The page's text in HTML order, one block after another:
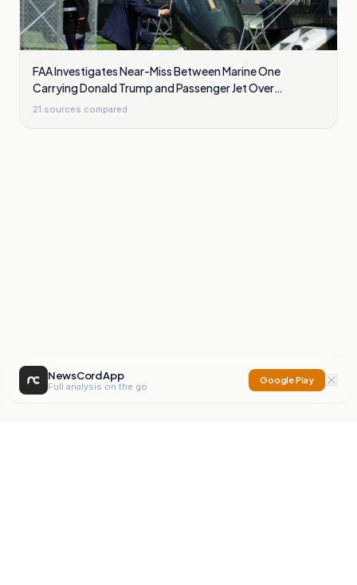
FAA Investigates Near-Miss Between Marine One
Carrying Donald Trump and Passenger Jet Over
Washington
21 sources compared
NewsCord App
Full analysis on the go
Google Play